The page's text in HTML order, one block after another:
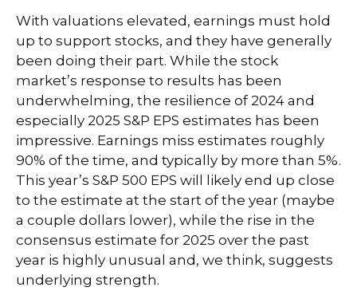
With valuations elevated, earnings must hold
up to support stocks, and they have generally
been doing their part. While the stock
market’s response to results has been
underwhelming, the resilience of 2024 and
especially 2025 S&P EPS estimates has been
impressive. Earnings miss estimates roughly
90% of the time, and typically by more than 5%.
This year’s S&P 500 EPS will likely end up close
to the estimate at the start of the year (maybe
a couple dollars lower), while the rise in the
consensus estimate for 2025 over the past
year is highly unusual and, we think, suggests
underlying strength.